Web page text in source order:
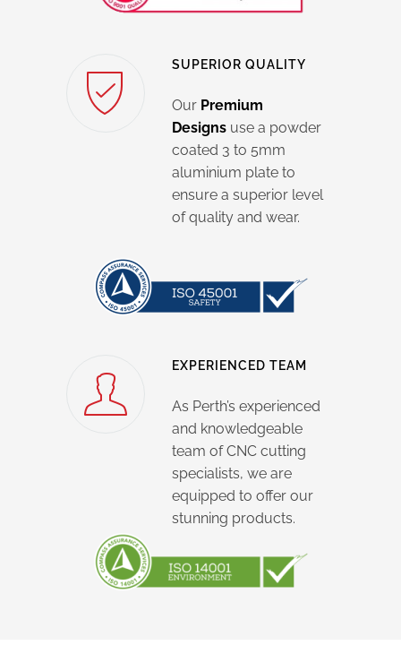
SUPERIOR QUALITY
Our Premium
Designs use a powder
coated 3 to 5mm
aluminium plate to
ensure a superior level
of quality and wear.
EXPERIENCED TEAM
As Perth’s experienced
and knowledgeable
team of CNC cutting
specialists, we are
equipped to offer our
stunning products.